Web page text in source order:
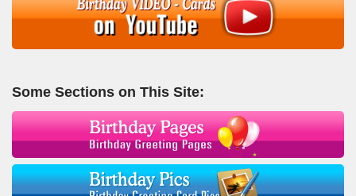
Some Sections on This Site: